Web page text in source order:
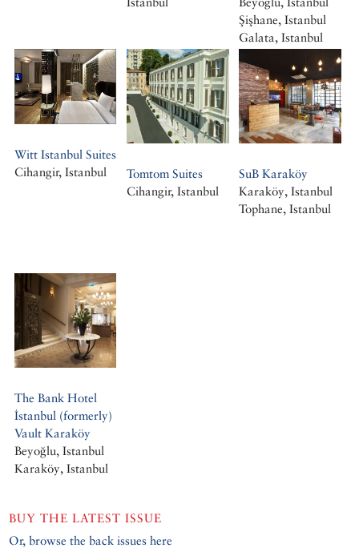
Şişhane, Istanbul
Galata, Istanbul
Witt Istanbul Suites
Cihangir, Istanbul
Tomtom Suites
Cihangir, Istanbul
SuB Karaköy
Karaköy, Istanbul
Tophane, Istanbul
The Bank Hotel
İstanbul (formerly)
Vault Karaköy
Beyoğlu, Istanbul
Karaköy, Istanbul
BUY THE LATEST ISSUE
Or, browse the back issues here